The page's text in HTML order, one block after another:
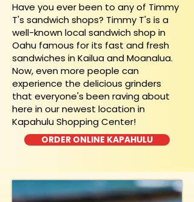
​Have you ever been to any of Timmy
T's sandwich shops? Timmy T's is a
well-known local sandwich shop in
Oahu famous for its fast and fresh
sandwiches in Kailua and Moanalua.
Now, even more people can
experience the delicious grinders
that everyone's been raving about
here in our newest location in
Kapahulu Shopping Center!
ORDER ONLINE KAPAHULU